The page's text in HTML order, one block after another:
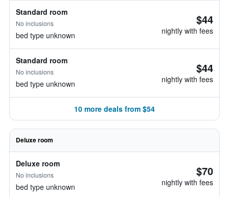
Standard room
No inclusions
bed type unknown
$44
nightly with fees
Standard room
No inclusions
bed type unknown
$44
nightly with fees
10 more deals from $54
Deluxe room
Deluxe room
No inclusions
bed type unknown
$70
nightly with fees